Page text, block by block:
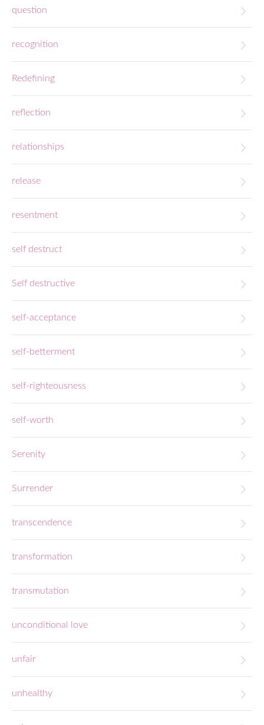
question
recognition
Redefining
reflection
relationships
release
resentment
self destruct
Self destructive
self-acceptance
self-betterment
self-righteousness
self-worth
Serenity
Surrender
transcendence
transformation
transmutation
unconditional love
unfair
unhealthy